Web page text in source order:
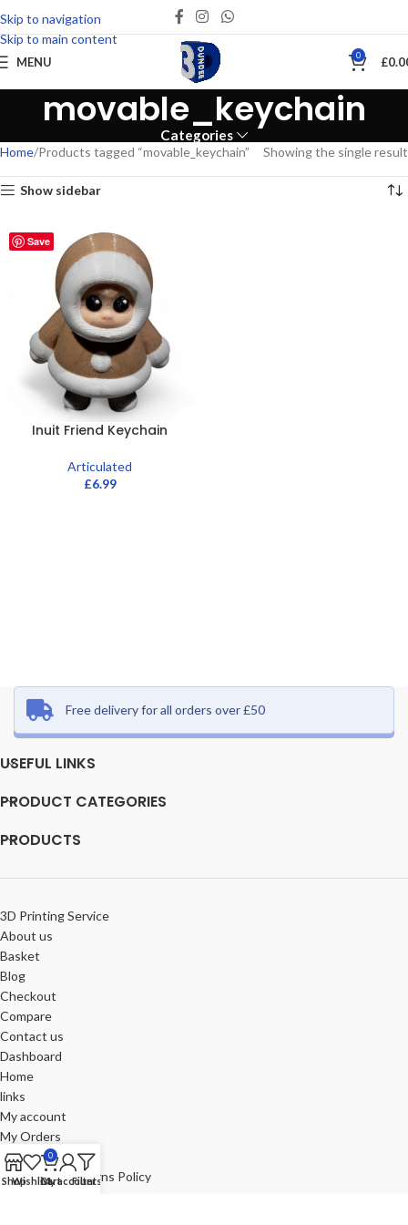
Skip to navigation
Skip to main content
MENU 0 £
movable_keychain
Categories
Home Products tagged “movable_keychain” Showing the single result
Show sidebar
Save
Inuit Friend Keychain
Articulated
£6.99
Free delivery for all orders over £50
USEFUL LINKS
PRODUCT CATEGORIES
PRODUCTS
3D Printing Service
About us
Basket
Blog
Checkout
Compare
Contact us
Dashboard
Home
links
My account
My Orders
Portfolio
Refund and Returns Policy
ShopWishlist
0
Cart
My account
Filters